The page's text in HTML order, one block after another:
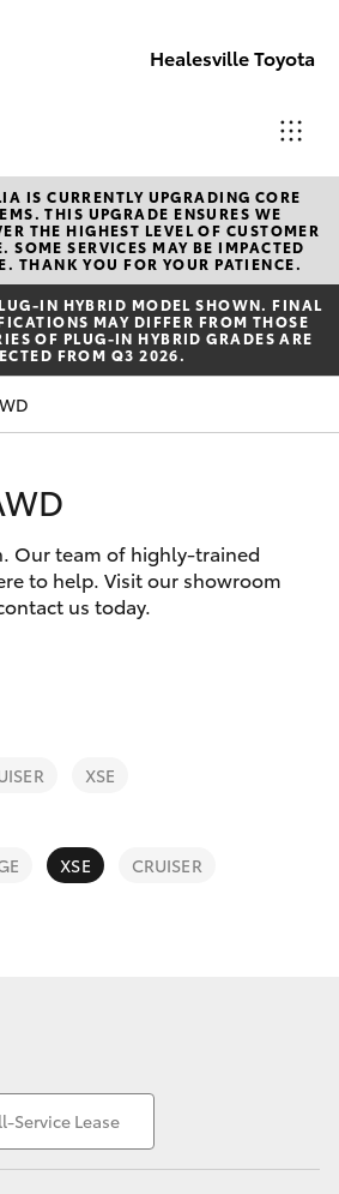
Healesville Toyota
Reception
(03) 5962
4333
Sales
4333
(03) 5962
4333
Vehicles
Insurance
IS CURRENTLY UPGRADING CORE
THIS UPGRADE ENSURES WE
THE HIGHEST LEVEL OF CUSTOMER
SOME SERVICES MAY BE IMPACTED
THANK YOU FOR YOUR PATIENCE.
HYBRID MODEL SHOWN. FINAL
MAY DIFFER FROM THOSE
OF PLUG-IN HYBRID GRADES ARE
FROM Q3 2026.
AWD
Our team of highly-trained
to help. Visit our showroom
us today.
XSE
XSE
CRUISER
Service Lease